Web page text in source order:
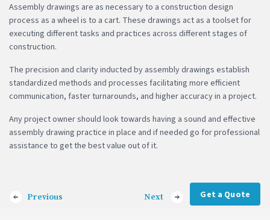
Assembly drawings are as necessary to a construction design
process as a wheel is to a cart. These drawings act as a toolset for
executing different tasks and practices across different stages of
construction.
The precision and clarity inducted by assembly drawings establish
standardized methods and processes facilitating more efficient
communication, faster turnarounds, and higher accuracy in a project.
Any project owner should look towards having a sound and effective
assembly drawing practice in place and if needed go for professional
assistance to get the best value out of it.
Previous Next Get a Quote